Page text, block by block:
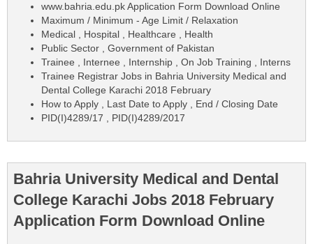
www.bahria.edu.pk Application Form Download Online
Maximum / Minimum - Age Limit / Relaxation
Medical , Hospital , Healthcare , Health
Public Sector , Government of Pakistan
Trainee , Internee , Internship , On Job Training , Interns
Trainee Registrar Jobs in Bahria University Medical and
Dental College Karachi 2018 February
How to Apply , Last Date to Apply , End / Closing Date
PID(I)4289/17 , PID(I)4289/2017
Bahria University Medical and Dental
College Karachi Jobs 2018 February
Application Form Download Online